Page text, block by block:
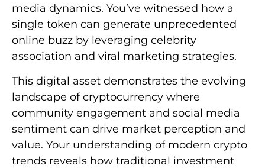
media dynamics. You’ve witnessed how a
single token can generate unprecedented
online buzz by leveraging celebrity
association and viral marketing strategies.
This digital asset demonstrates the evolving
landscape of cryptocurrency where
community engagement and social media
sentiment can drive market perception and
value. Your understanding of modern crypto
trends reveals how traditional investment